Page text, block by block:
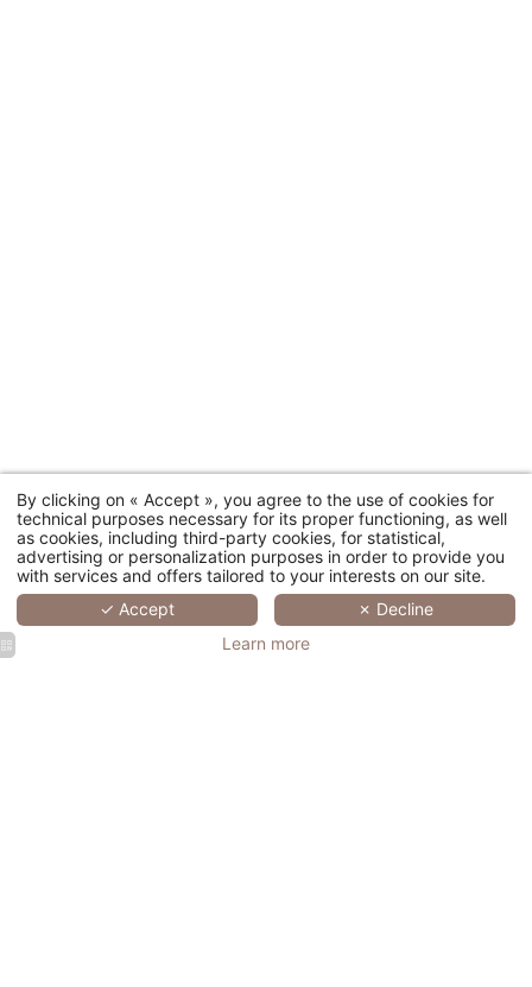
4300, route de Bagnols en Forêt - 83920 La Motte, France
Residence : +33 (0)4 94 51 89 80-Golf : +33 (0)4 94 51 89 89
Spa : +33 (0)4 94 51 75 11
By clicking on « Accept », you agree to the use of cookies for
technical purposes necessary for its proper functioning, as well
as cookies, including third-party cookies, for statistical,
advertising or personalization purposes in order to provide you
with services and offers tailored to your interests on our site.
✓ Accept
✗ Decline
Learn more